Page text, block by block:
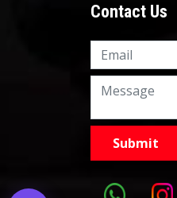
Contact Us
Knowledge Nation Law
9999882757
9999882858